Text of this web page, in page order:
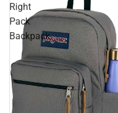
Right
Pack
Backpack